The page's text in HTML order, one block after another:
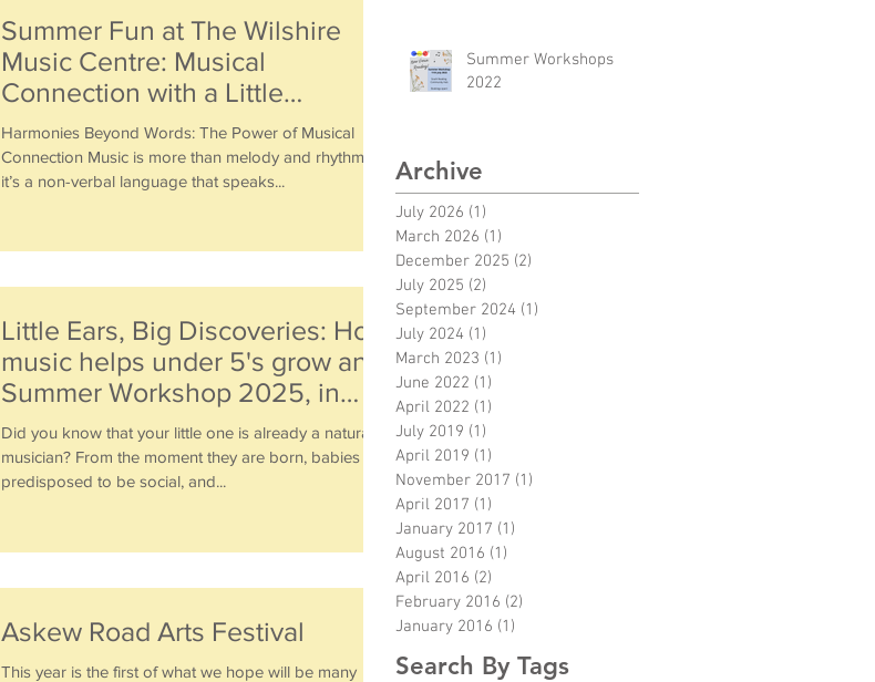
Summer Fun at The Wilshire
Music Centre: Musical
Connection with a Little
Piccolos Workshop
Harmonies Beyond Words: The Power of Musical
Connection Music is more than melody and rhythm—
it’s a non-verbal language that speaks...
Little Ears, Big Discoveries: How
music helps under 5's grow and
Summer Workshop 2025, in
Acton, W3
Did you know that your little one is already a natural
musician? From the moment they are born, babies are
predisposed to be social, and...
Askew Road Arts Festival
This year is the first of what we hope will be many
Summer Workshops
2022
Archive
July 2026 (1)
March 2026 (1)
December 2025 (2)
July 2025 (2)
September 2024 (1)
July 2024 (1)
March 2023 (1)
June 2022 (1)
April 2022 (1)
July 2019 (1)
April 2019 (1)
November 2017 (1)
April 2017 (1)
January 2017 (1)
August 2016 (1)
April 2016 (2)
February 2016 (2)
January 2016 (1)
Search By Tags